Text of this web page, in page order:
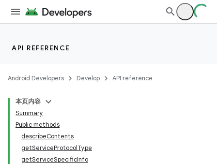
API REFERENCE
Android Developers Develop API reference
本页内容
Summary
Public methods
describeContents
getServiceProtocolType
getServiceSpecificInfo